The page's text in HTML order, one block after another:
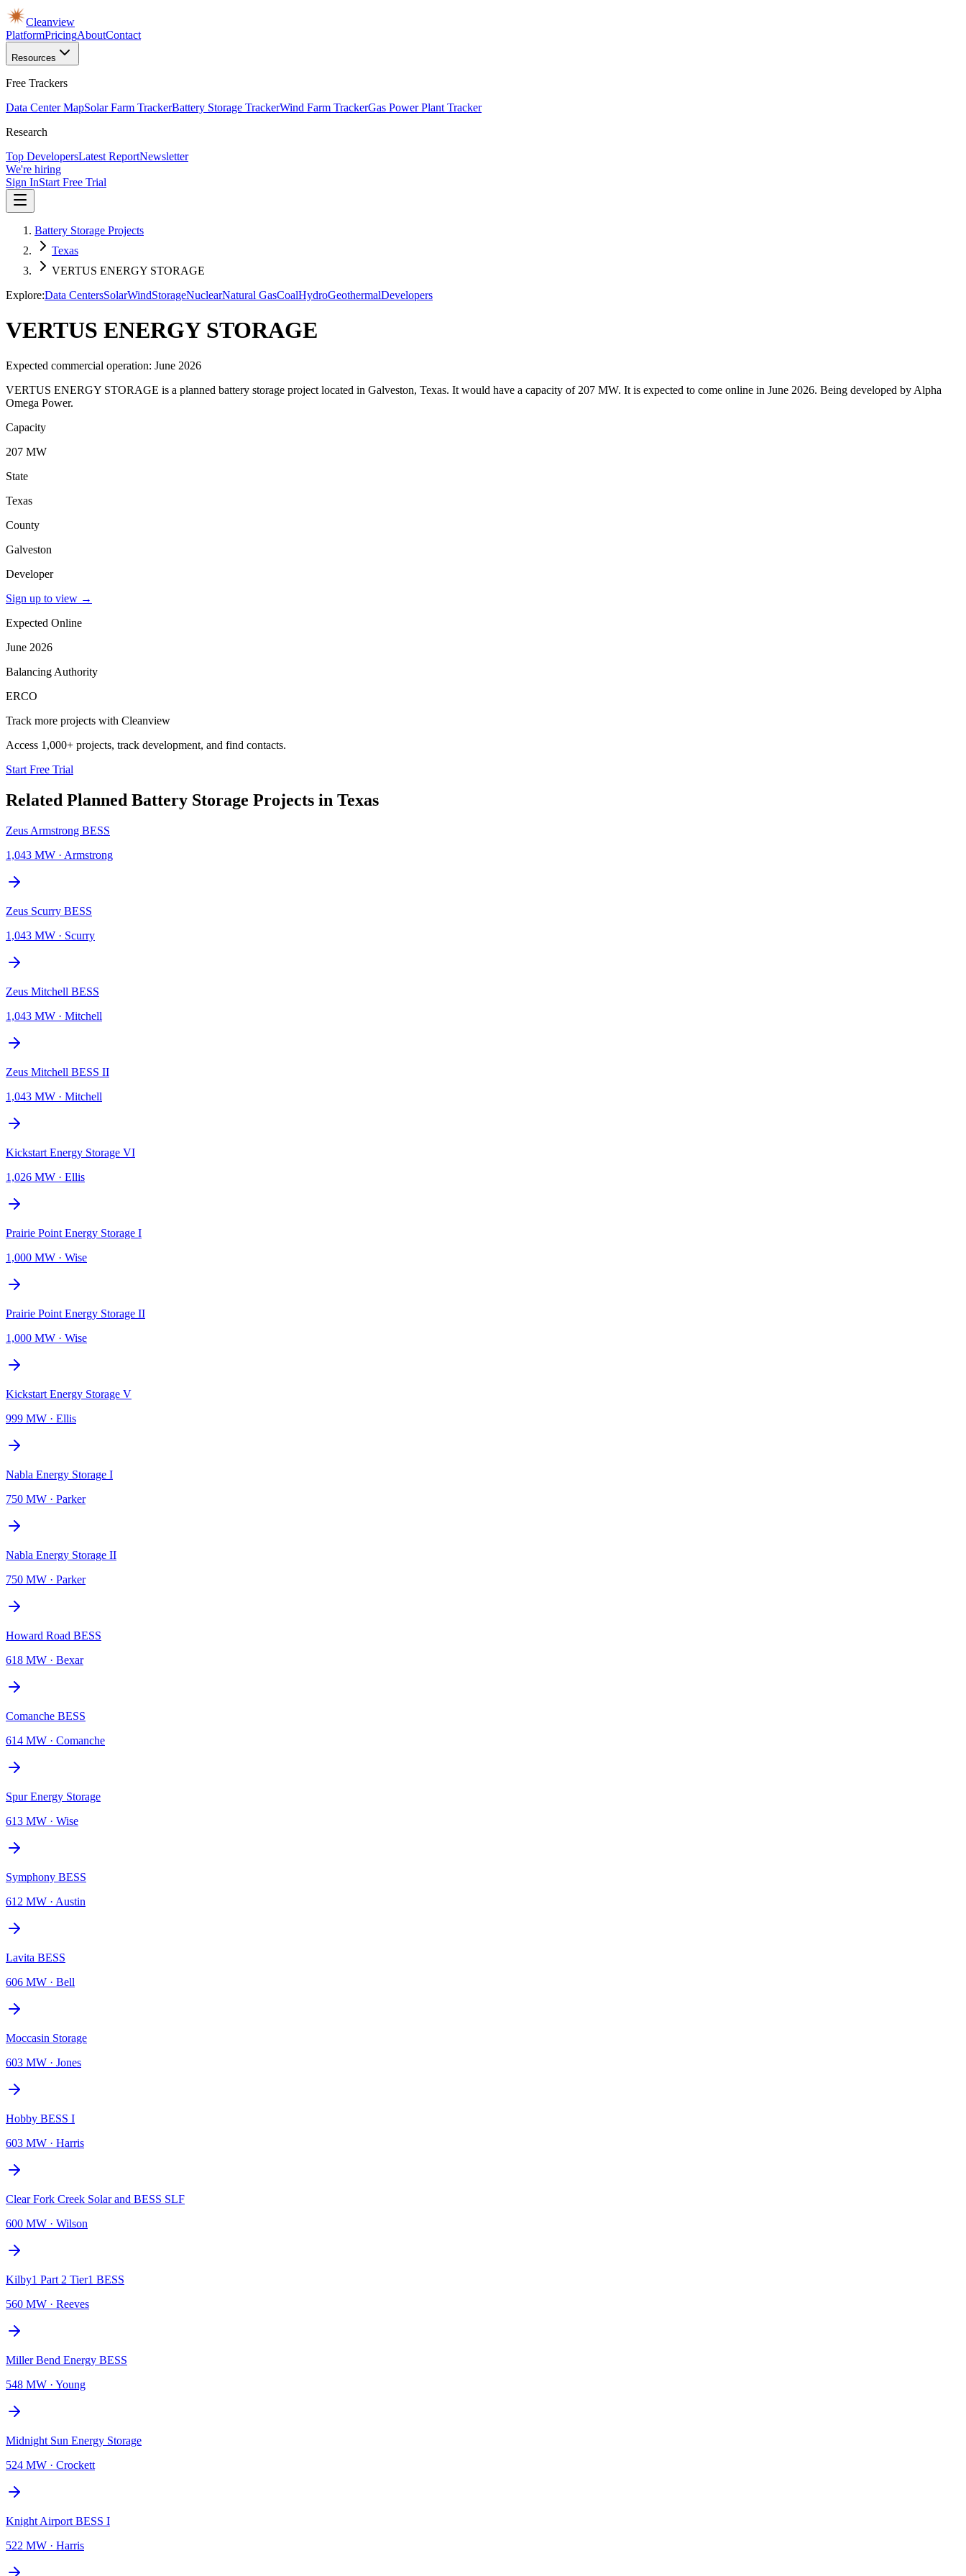
Cleanview
PlatformPricingAboutContact
Resources
Free Trackers
Data Center MapSolar Farm TrackerBattery Storage TrackerWind Farm TrackerGas Power Plant Tracker
Research
Top DevelopersLatest ReportNewsletter
We're hiring
Sign InStart Free Trial
Battery Storage Projects
Texas
VERTUS ENERGY STORAGE
Explore:Data CentersSolarWindStorageNuclearNatural GasCoalHydroGeothermalDevelopers
VERTUS ENERGY STORAGE
Expected commercial operation: June 2026
VERTUS ENERGY STORAGE is a planned battery storage project located in Galveston, Texas. It would have a capacity of 207 MW. It is expected to come online in June 2026. Being developed by Alpha
Omega Power.
Capacity
207 MW
State
Texas
County
Galveston
Developer
Sign up to view →
Expected Online
June 2026
Balancing Authority
ERCO
Track more projects with Cleanview
Access 1,000+ projects, track development, and find contacts.
Start Free Trial
Related Planned Battery Storage Projects in Texas
Zeus Armstrong BESS
1,043 MW · Armstrong
Zeus Scurry BESS
1,043 MW · Scurry
Zeus Mitchell BESS
1,043 MW · Mitchell
Zeus Mitchell BESS II
1,043 MW · Mitchell
Kickstart Energy Storage VI
1,026 MW · Ellis
Prairie Point Energy Storage I
1,000 MW · Wise
Prairie Point Energy Storage II
1,000 MW · Wise
Kickstart Energy Storage V
999 MW · Ellis
Nabla Energy Storage I
750 MW · Parker
Nabla Energy Storage II
750 MW · Parker
Howard Road BESS
618 MW · Bexar
Comanche BESS
614 MW · Comanche
Spur Energy Storage
613 MW · Wise
Symphony BESS
612 MW · Austin
Lavita BESS
606 MW · Bell
Moccasin Storage
603 MW · Jones
Hobby BESS I
603 MW · Harris
Clear Fork Creek Solar and BESS SLF
600 MW · Wilson
Kilby1 Part 2 Tier1 BESS
560 MW · Reeves
Miller Bend Energy BESS
548 MW · Young
Midnight Sun Energy Storage
524 MW · Crockett
Knight Airport BESS I
522 MW · Harris